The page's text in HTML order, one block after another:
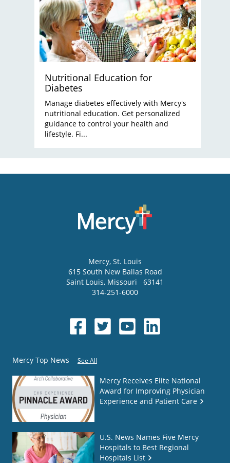
Nutritional Education for
Diabetes
Manage diabetes effectively with Mercy's
nutritional education. Get personalized
guidance to control your health and
lifestyle. Fi...
Mercy, St. Louis
615 South New Ballas Road
Saint Louis, Missouri
63141
314-251-6000
Mercy Top News See All
Mercy Receives Elite National
Award for Improving Physician
Experience and Patient Care
U.S. News Names Five Mercy
Hospitals to Best Regional
Hospitals List